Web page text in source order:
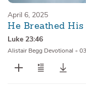
April 6, 2025
He Breathed His
Luke 23:46
Alistair Begg Devotional •